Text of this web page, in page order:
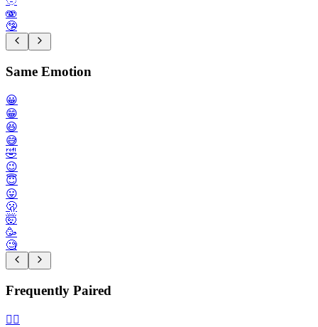
🫨
🤥
Same Emotion
😀
😁
😆
😅
🤣
😉
😇
😛
🫢
🤯
🥳
🧐
Frequently Paired
🙂‍↔️